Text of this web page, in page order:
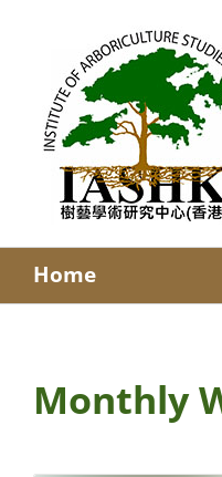
Home
Monthly